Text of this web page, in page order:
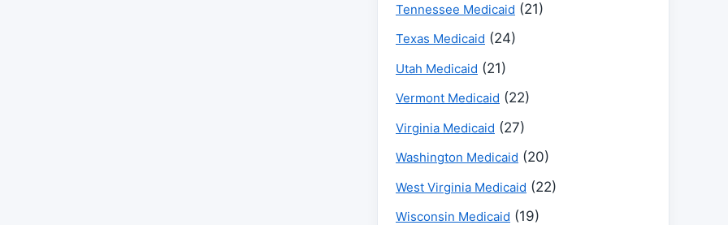
Tennessee Medicaid (21)
Texas Medicaid (24)
Utah Medicaid (21)
Vermont Medicaid (22)
Virginia Medicaid (27)
Washington Medicaid (20)
West Virginia Medicaid (22)
Wisconsin Medicaid (19)